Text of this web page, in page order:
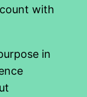
with
in